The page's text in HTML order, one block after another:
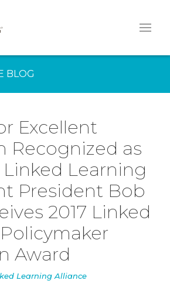
BLOG
Excellent
Recognized as
Learning
President Bob
2017 Linked
Award
Learning Alliance